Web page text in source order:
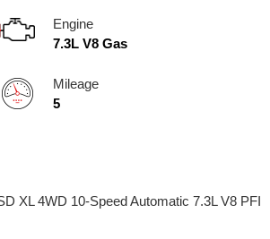
Engine
7.3L V8 Gas
Mileage
5
XL 4WD 10-Speed Automatic 7.3L V8 PFI